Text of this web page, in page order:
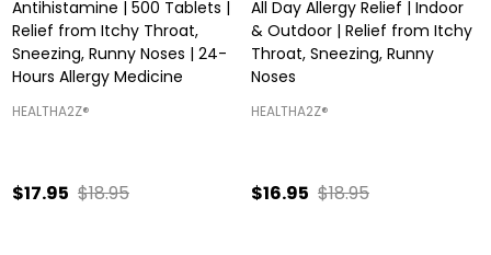
Antihistamine | 500 Tablets |
Relief from Itchy Throat,
Sneezing, Runny Noses | 24-
Hours Allergy Medicine
HEALTHA2Z®️
$17.95 $18.95
All Day Allergy Relief | Indoor
& Outdoor | Relief from Itchy
Throat, Sneezing, Runny
Noses
HEALTHA2Z®️
$16.95 $18.95